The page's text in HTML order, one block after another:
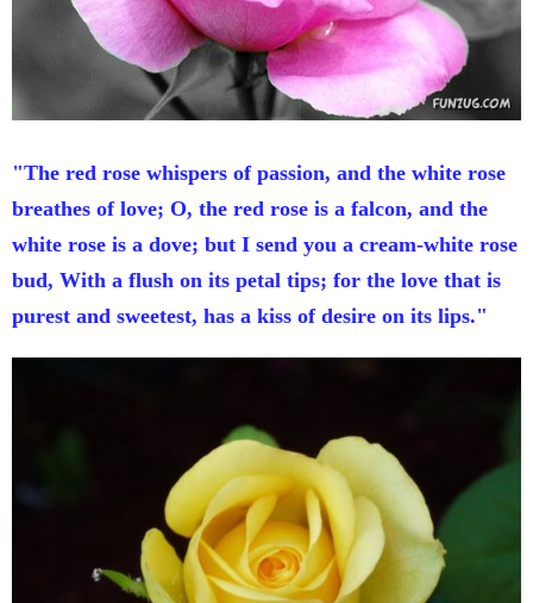
"The red rose whispers of passion, and the white rose
breathes of love; O, the red rose is a falcon, and the
white rose is a dove; but I send you a cream-white rose
bud, With a flush on its petal tips; for the love that is
purest and sweetest, has a kiss of desire on its lips."